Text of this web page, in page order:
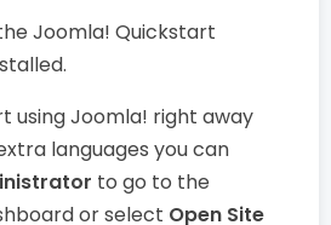
Joomla! Quickstart
using Joomla! right away
languages you can
to go to the
or select Open Site